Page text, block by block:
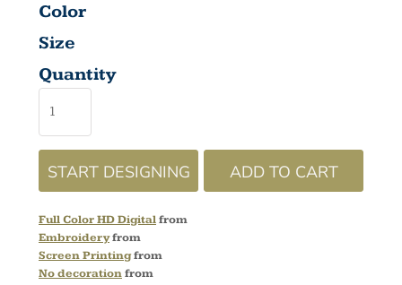
Color
Size
Quantity
START DESIGNING ADD TO CART
Full Color HD Digitalfrom
Embroideryfrom
Screen Printingfrom
No decorationfrom